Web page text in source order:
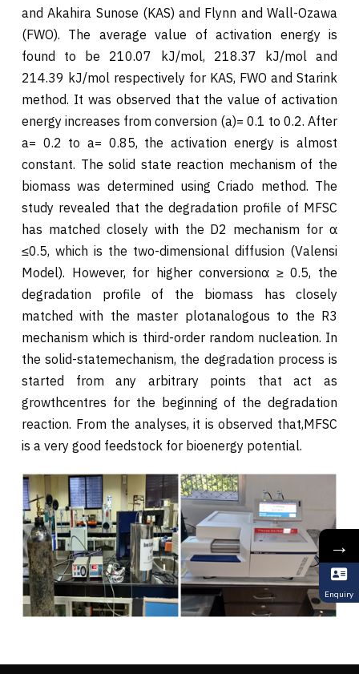
and Akahira Sunose (KAS) and Flynn and Wall-Ozawa
(FWO). The average value of activation energy is
found to be 210.07 kJ/mol, 218.37 kJ/mol and
214.39 kJ/mol respectively for KAS, FWO and Starink
method. It was observed that the value of activation
energy increases from conversion (a)= 0.1 to 0.2. After
a= 0.2 to a= 0.85, the activation energy is almost
constant. The solid state reaction mechanism of the
biomass was determined using Criado method. The
study revealed that the degradation profile of MFSC
has matched closely with the D2 mechanism for α
≤0.5, which is the two-dimensional diffusion (Valensi
Model). However, for higher conversionα ≥ 0.5, the
degradation profile of the biomass has closely
matched with the master plotanalogous to the R3
mechanism which is third-order random nucleation. In
the solid-statemechanism, the degradation process is
started from any arbitrary points that act as
growthcentres for the beginning of the degradation
reaction. From the analyses, it is observed that,MFSC
is a very good feedstock for bioenergy potential.
→
Enquiry